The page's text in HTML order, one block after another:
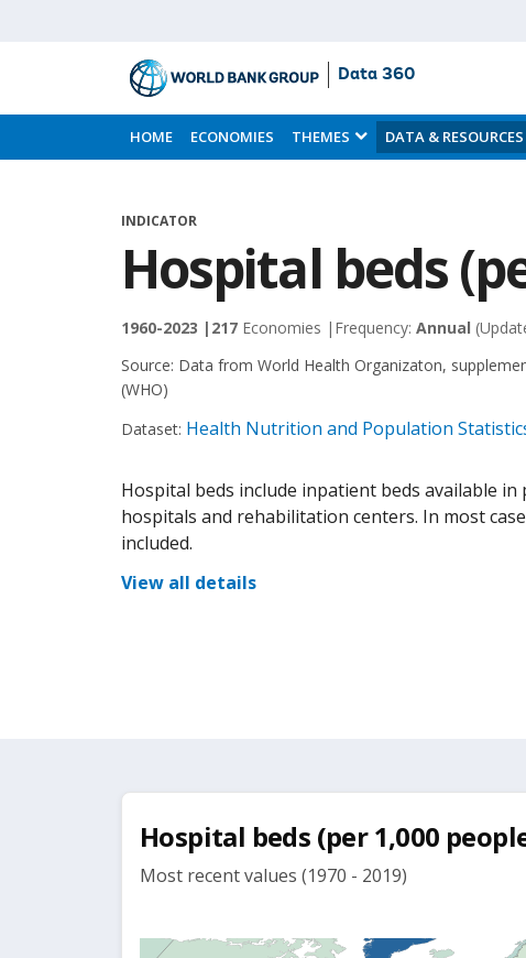
Skip
to
Main
Data 360
HOME ECONOMIES THEMES DATA & RESOURCES
INDICATOR
Hospital beds
1960-2023 | 217 Economies | Frequency: Annual
Source: Data from World Health Organizaton,
(WHO)
Dataset: Health Nutrition and Population
Hospital beds include inpatient beds available
hospitals and rehabilitation centers. In most
included.
View all details
Hospital beds (per 1,000
Most recent values (1970 - 2019)